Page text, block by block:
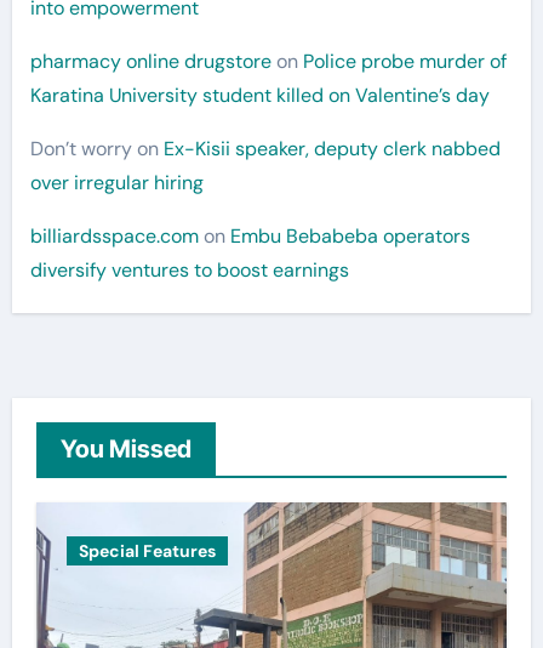
into empowerment
pharmacy online drugstoreon Police probe murder of
Karatina University student killed on Valentine’s day
Don’t worryon Ex-Kisii speaker, deputy clerk nabbed
over irregular hiring
billiardsspace.comon Embu Bebabeba operators
diversify ventures to boost earnings
You Missed
Special Features